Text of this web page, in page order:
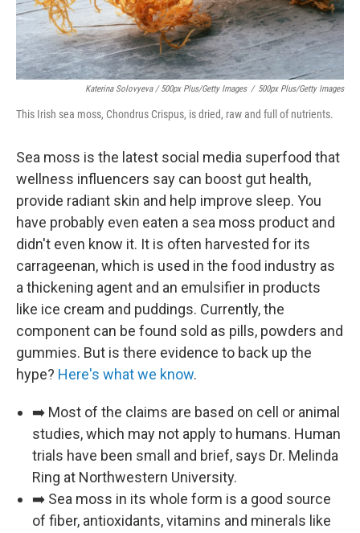
Katerina Solovyeva / 500px Plus/Getty Images / 500px Plus/Getty Images
This Irish sea moss, Chondrus Crispus, is dried, raw and full of nutrients.
Sea moss is the latest social media superfood that
wellness influencers say can boost gut health,
provide radiant skin and help improve sleep. You
have probably even eaten a sea moss product and
didn't even know it. It is often harvested for its
carrageenan, which is used in the food industry as
a thickening agent and an emulsifier in products
like ice cream and puddings. Currently, the
component can be found sold as pills, powders and
gummies. But is there evidence to back up the
hype? Here's what we know.
➡️ Most of the claims are based on cell or animal
studies, which may not apply to humans. Human
trials have been small and brief, says Dr. Melinda
Ring at Northwestern University.
➡️ Sea moss in its whole form is a good source
of fiber, antioxidants, vitamins and minerals like